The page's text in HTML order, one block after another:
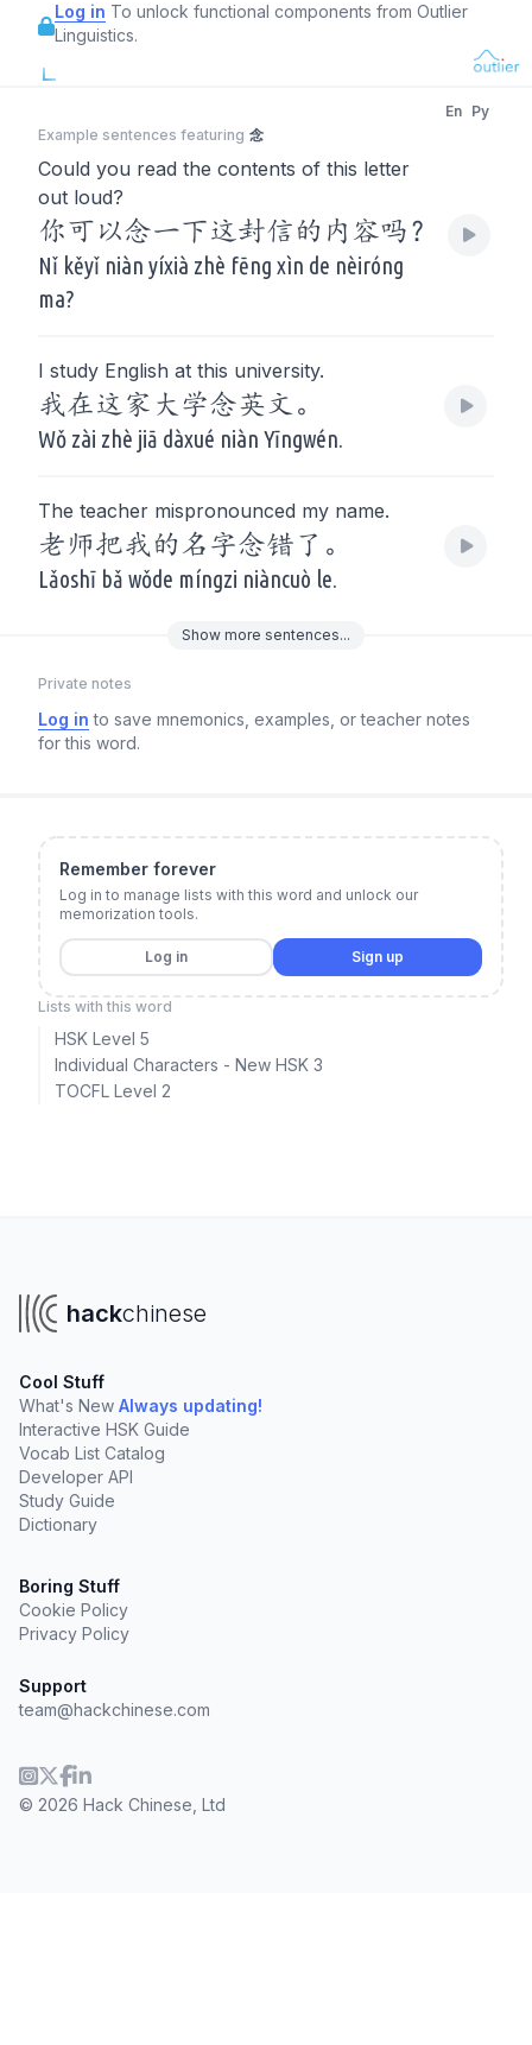
Log in To unlock functional components from Outlier
Linguistics.
Example sentences featuring 念
En Py
Could you read the contents of this letter
out loud?
你可以念一下这封信的内容吗？
Nǐ kěyǐ niàn yíxià zhè fēng xìn de nèiróng
ma?
I study English at this university.
我在这家大学念英文。
Wǒ zài zhè jiā dàxué niàn Yīngwén.
The teacher mispronounced my name.
老师把我的名字念错了。
Lǎoshī bǎ wǒde míngzi niàncuò le.
Show more sentences...
Private notes
Log in to save mnemonics, examples, or teacher notes
for this word.
Remember forever
Log in to manage lists with this word and unlock our
memorization tools.
Log in Sign up
Lists with this word
HSK Level 5
Individual Characters - New HSK 3
TOCFL Level 2
hackchinese
Cool Stuff
What's New Always updating!
Interactive HSK Guide
Vocab List Catalog
Developer API
Study Guide
Dictionary
Boring Stuff
Cookie Policy
Privacy Policy
Support
team@hackchinese.com
© 2026 Hack Chinese, Ltd